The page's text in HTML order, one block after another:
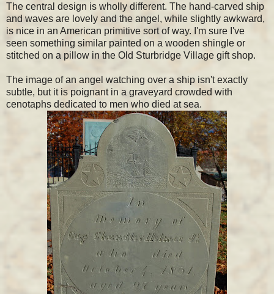
The central design is wholly different. The hand-carved ship
and waves are lovely and the angel, while slightly awkward,
is nice in an American primitive sort of way. I'm sure I've
seen something similar painted on a wooden shingle or
stitched on a pillow in the Old Sturbridge Village gift shop.
The image of an angel watching over a ship isn't exactly
subtle, but it is poignant in a graveyard crowded with
cenotaphs dedicated to men who died at sea.